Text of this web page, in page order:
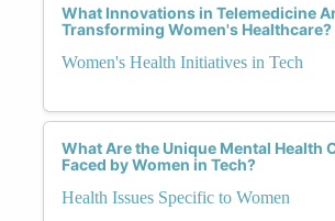
What Innovations in Telemedicine
Transforming Women's Healthcare?
Women's Health Initiatives in Tech
What Are the Unique Mental Health
Faced by Women in Tech?
Health Issues Specific to Women